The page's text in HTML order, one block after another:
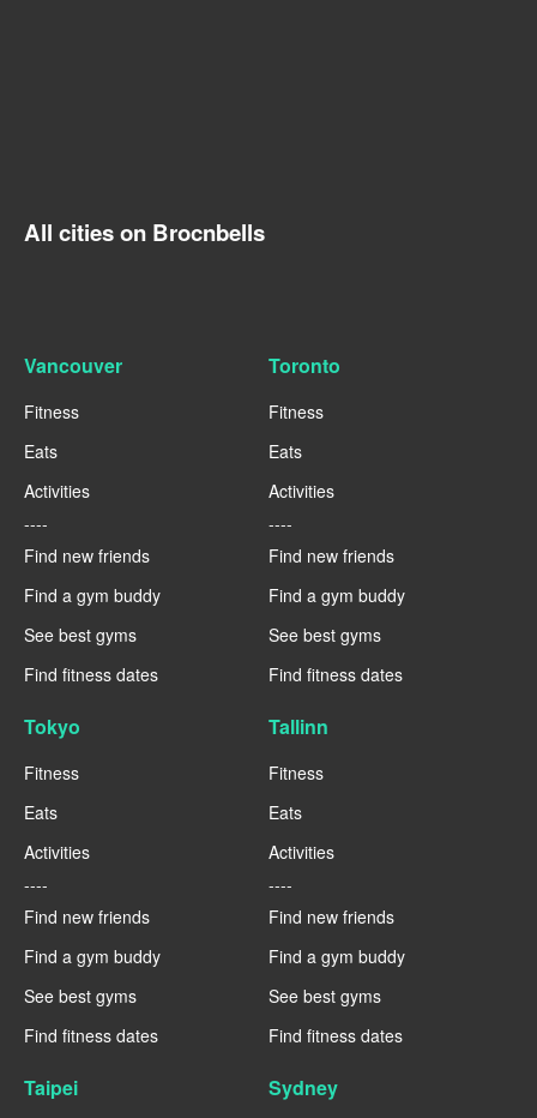
All cities on Brocnbells
Vancouver
Fitness
Eats
Activities
----
Find new friends
Find a gym buddy
See best gyms
Find fitness dates
Toronto
Fitness
Eats
Activities
----
Find new friends
Find a gym buddy
See best gyms
Find fitness dates
Tokyo
Fitness
Eats
Activities
----
Find new friends
Find a gym buddy
See best gyms
Find fitness dates
Tallinn
Fitness
Eats
Activities
----
Find new friends
Find a gym buddy
See best gyms
Find fitness dates
Taipei Sydney